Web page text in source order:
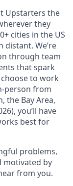
Upstarters the
they
cities in the US
distant. We’re
through team
that spark
to work
person from
the Bay Area,
you’ll have
best for
problems,
motivated by
from you.